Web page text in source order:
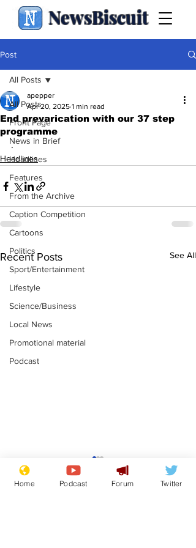
NewsBiscuit
Post
All Posts
Front Page
News in Brief
Headlines
Features
From the Archive
Caption Competition
Cartoons
Politics
Sport/Entertainment
Lifestyle
Science/Business
Local News
Promotional material
Podcast
All Posts
End prevarication with our 37 step
programme
apepper
Apr 20, 2025 1 min read
.
Headlines
Recent Posts See All
Moon urged to show
restraint following
SpaceX rocket
Home Podcast Forum Twitter